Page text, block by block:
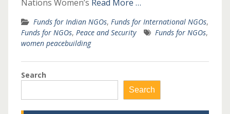
Nations Women’s Read More …
Funds for Indian NGOs, Funds for International NGOs,
Funds for NGOs, Peace and Security Funds for NGOs,
women peacebuilding
Search
Search